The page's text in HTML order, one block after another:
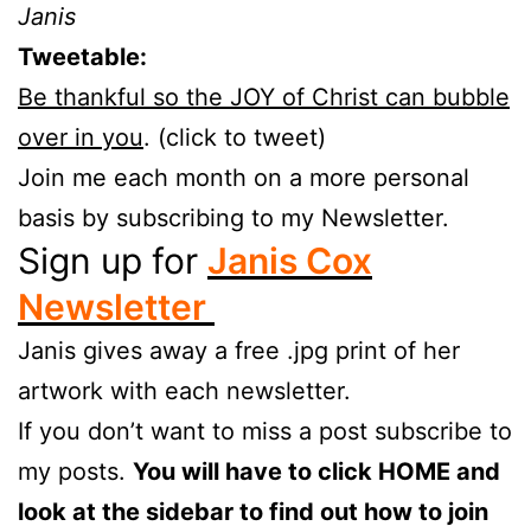
Janis
Tweetable:
Be thankful so the JOY of Christ can bubble
over in you. (click to tweet)
Join me each month on a more personal
basis by subscribing to my Newsletter.
Sign up for Janis Cox
Newsletter
Janis gives away a free .jpg print of her
artwork with each newsletter.
If you don’t want to miss a post subscribe to
my posts. You will have to click HOME and
look at the sidebar to find out how to join